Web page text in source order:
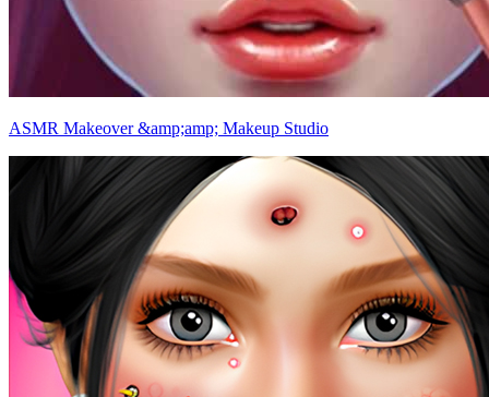
ASMR Makeover &amp;amp; Makeup Studio